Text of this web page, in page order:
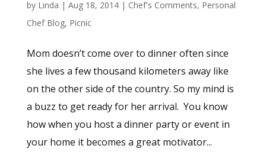
by Linda | Aug 18, 2014| Chef's Comments, Personal
Chef Blog, Picnic
Mom doesn’t come over to dinner often since
she lives a few thousand kilometers away like
on the other side of the country. So my mind is
a buzz to get ready for her arrival. You know
how when you host a dinner party or event in
your home it becomes a great motivator...